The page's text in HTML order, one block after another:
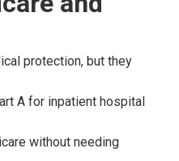
protection, but they
A for inpatient hospital
without needing